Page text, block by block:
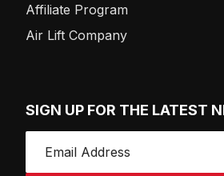
Affiliate Program
Air Lift Company
SIGN UP FOR THE LATEST